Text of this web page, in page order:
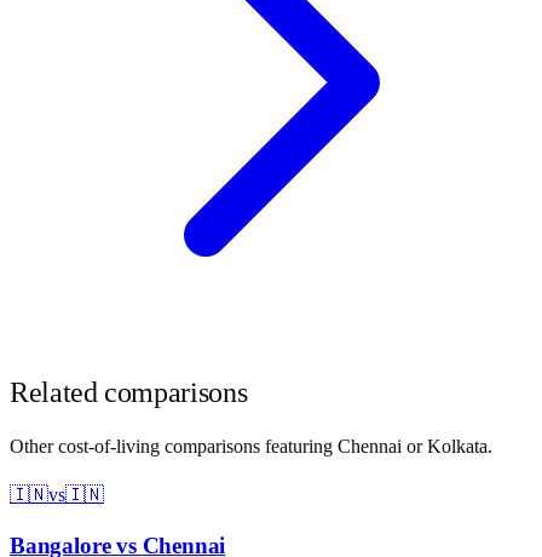
Related comparisons
Other cost-of-living comparisons featuring Chennai orKolkata.
🇮🇳vs🇮🇳
Bangalorevs Chennai